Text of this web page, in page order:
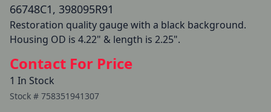
66748C1, 398095R91
Restoration quality gauge with a black background.
Housing OD is 4.22" & length is 2.25".
Contact For Price
1 In Stock
Stock # 758351941307